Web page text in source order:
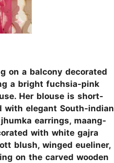
on a balcony decorated
a bright fuchsia-pink
Her blouse is short-
with elegant South-indian
earrings, maang-
with white gajra
blush, winged eueliner,
on the carved wooden